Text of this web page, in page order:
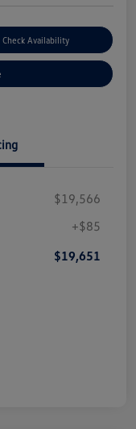
Check Availability
$19,566
+$85
$19,651